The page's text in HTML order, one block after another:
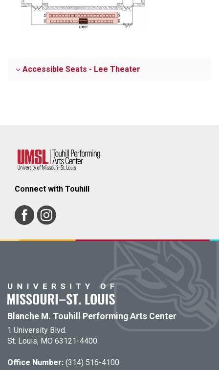
Accessible Seats - Lee Theater
Connect with Touhill
Blanche M. Touhill Performing Arts Center
1 University Blvd.
St. Louis, MO 63121-4400
Office Number: (314) 516-4100